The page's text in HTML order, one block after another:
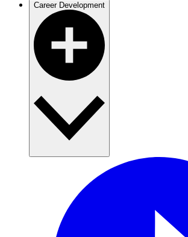
Career Development